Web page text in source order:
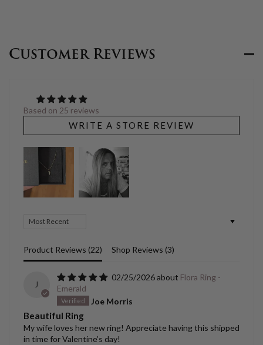
Customer Reviews
Based on 25 reviews
WRITE A STORE REVIEW
Sort by
Product Reviews (22) Shop Reviews (3)
J
02/25/2026
Flora Ring -
Emerald
Joe Morris
Beautiful Ring
My wife loves her new ring! Appreciate having this shipped
in time for Valentine’s day!